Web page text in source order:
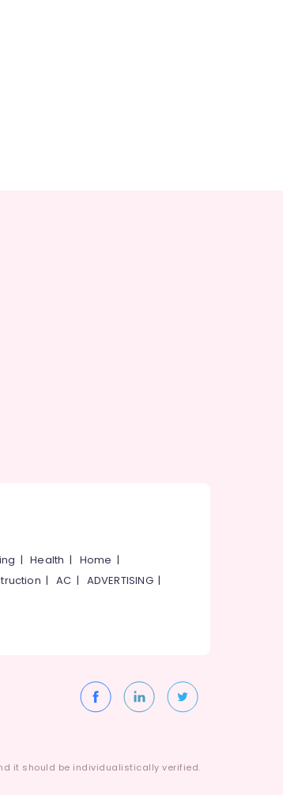
|Health | Home |
|AC | ADVERTISING|
it should be individualistically verified.